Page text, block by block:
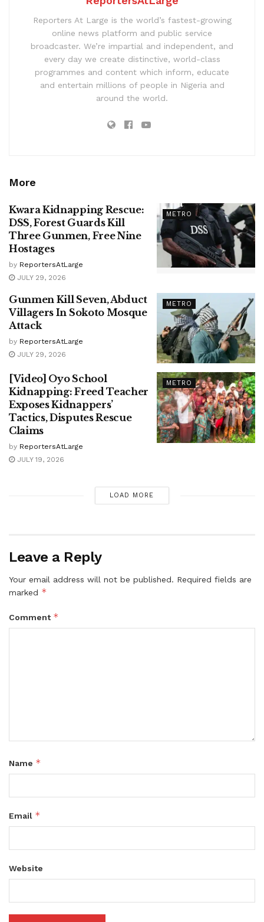
Reporters At Large is the world’s fastest-growing
online news platform and public service
broadcaster. We’re impartial and independent, and
every day we create distinctive, world-class
programmes and content which inform, educate
and entertain millions of people in Nigeria and
around the world.
More
METRO
Kwara Kidnapping Rescue:
DSS, Forest Guards Kill
Three Gunmen, Free Nine
Hostages
by ReportersAtLarge
JULY 29, 2026
METRO
Gunmen Kill Seven, Abduct
Villagers In Sokoto Mosque
Attack
by ReportersAtLarge
JULY 29, 2026
METRO
[Video] Oyo School
Kidnapping: Freed Teacher
Exposes Kidnappers’
Tactics, Disputes Rescue
Claims
by ReportersAtLarge
JULY 19, 2026
LOAD MORE
Leave a Reply
Your email address will not be published. Required fields are
marked *
Comment *
Name *
Email *
Website